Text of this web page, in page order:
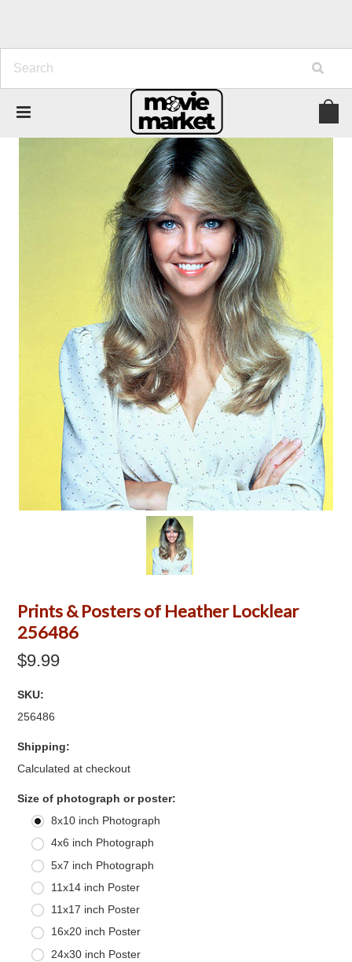
Prints & Posters of Heather Locklear
256486
$9.99
SKU:
256486
Shipping:
Calculated at checkout
Size of photograph or poster:
8x10 inch Photograph
4x6 inch Photograph
5x7 inch Photograph
11x14 inch Poster
11x17 inch Poster
16x20 inch Poster
24x30 inch Poster